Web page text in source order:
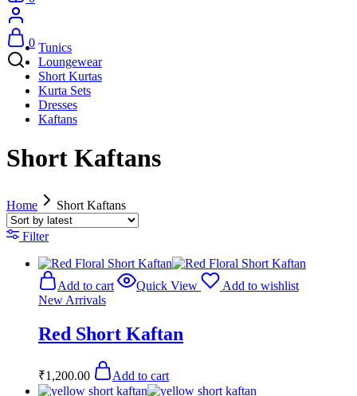
0 Tunics
Loungewear
Short Kurtas
Kurta Sets
Dresses
Kaftans
Short Kaftans
Home Short Kaftans
Filter
Add to cart Quick View
Add to wishlist
New Arrivals
Red Short Kaftan
₹1,200.00 Add to cart